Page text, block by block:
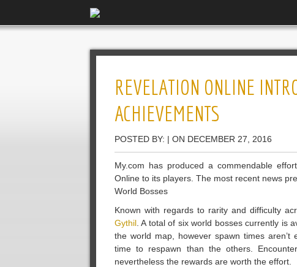
REVELATION ONLINE
ACHIEVEMENTS
POSTED BY: | ON DECEMBER 27, 2016
My.com has produced a commendable
Online to its players. The most recent news
World Bosses
Known with regards to rarity and difficulty
Gythil . A total of six world bosses currently is
the world map, however spawn times
time to respawn than the others.
nevertheless the rewards are worth the effort.